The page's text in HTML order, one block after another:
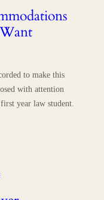
to make this
with attention
year law student.